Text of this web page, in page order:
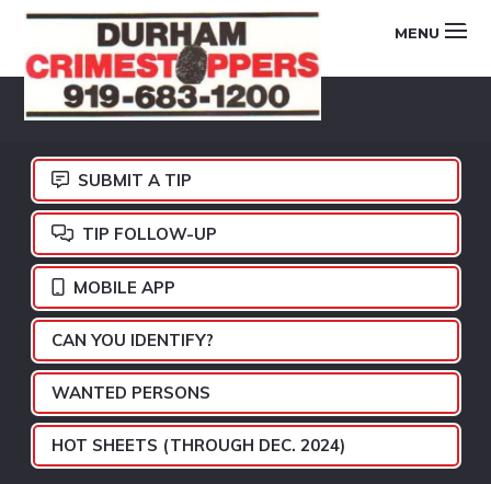
Skip
primary
navigation
Skip
main
content
Skip
footer
DURHAM
CRIMESTOPPERS
MENU
SUBMIT A TIP
TIP FOLLOW-UP
MOBILE APP
CAN YOU IDENTIFY?
WANTED PERSONS
HOT SHEETS (THROUGH DEC. 2024)